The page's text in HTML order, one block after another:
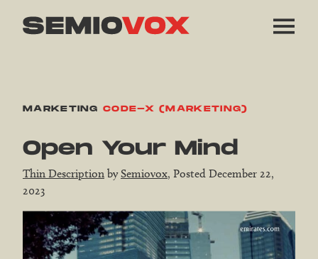
MARKETING CODE-X (MARKETING)
Open Your Mind
Thin Description bySemiovox, Posted December 22,
2023